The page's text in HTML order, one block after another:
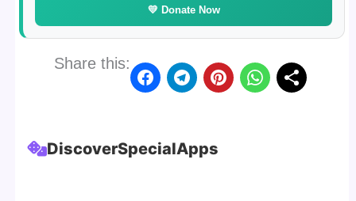
💛 Donate Now
Share this:
DiscoverSpecialApps